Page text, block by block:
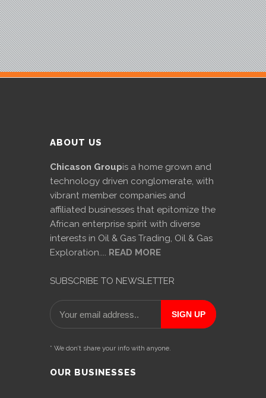
ABOUT US
Chicason Groupis a home grown and
technology driven conglomerate, with
vibrant member companies and
affiliated businesses that epitomize the
African enterprise spirit with diverse
interests in Oil & Gas Trading, Oil & Gas
Exploration.... READ MORE
SUBSCRIBE TO NEWSLETTER
* We don’t share your info with anyone.
OUR BUSINESSES